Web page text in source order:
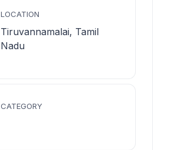
LOCATION
Tiruvannamalai, Tamil
Nadu
CATEGORY